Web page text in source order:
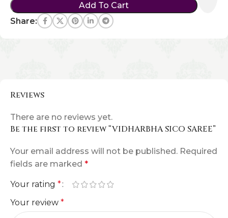
Add To Cart
Share:
Reviews
There are no reviews yet.
Be the first to review “VIDHARBHA SICO SAREE”
Your email address will not be published. Required
fields are marked *
Your rating *
Your review *